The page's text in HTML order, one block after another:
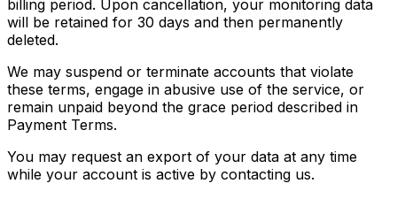
billing period. Upon cancellation, your monitoring data
will be retained for 30 days and then permanently
deleted.
We may suspend or terminate accounts that violate
these terms, engage in abusive use of the service, or
remain unpaid beyond the grace period described in
Payment Terms.
You may request an export of your data at any time
while your account is active by contacting us.